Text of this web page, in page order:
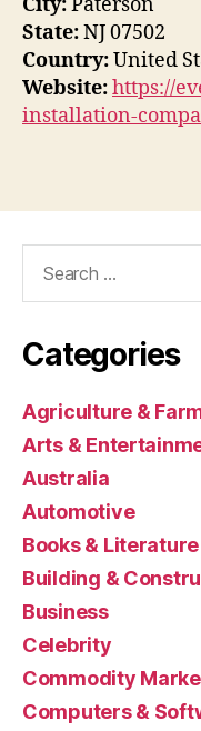
City:Paterson
State:NJ 07502
Country:United
Website:https://
installation-
Categories
Agriculture &
Arts &
Australia
Automotive
Books & Literature
Building &
Business
Celebrity
Commodity
Computers &